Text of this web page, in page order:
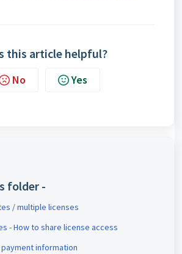
this article helpful?
No Yes
folder -
/ multiple licenses
- How to share license access
information